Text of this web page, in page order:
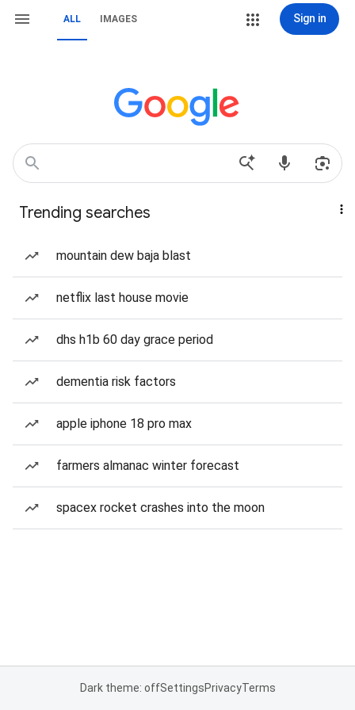
ALL IMAGES Sign in
Trending searches
mountain dew baja blast
netflix last house movie
dhs h1b 60 day grace period
dementia risk factors
apple iphone 18 pro max
farmers almanac winter forecast
spacex rocket crashes into the moon
Dark theme: offSettingsPrivacyTerms